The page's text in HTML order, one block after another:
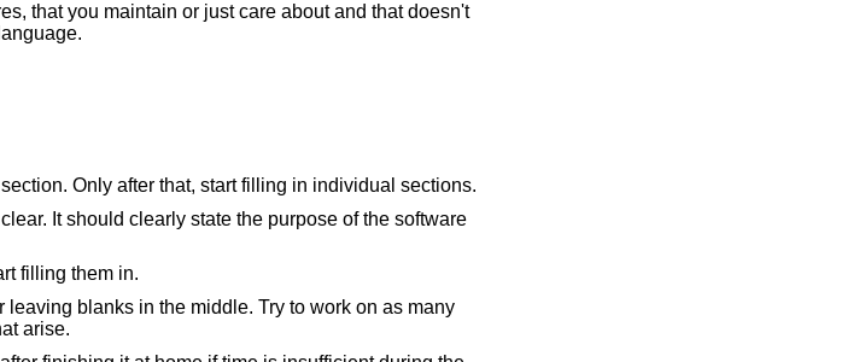
that you maintain or just care about and that doesn't
Only after that, start filling in individual sections.
It should clearly state the purpose of the software
filling them in.
blanks in the middle. Try to work on as many
arise.